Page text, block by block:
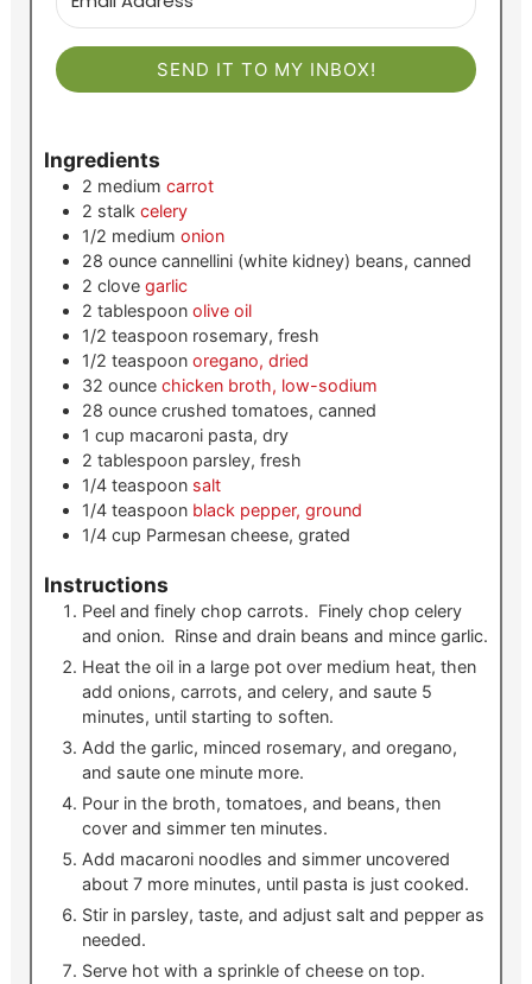
SEND IT TO MY INBOX!
Ingredients
2 medium carrot
2 stalk celery
1/2 medium onion
28 ounce cannellini (white kidney) beans, canned
2 clove garlic
2 tablespoon olive oil
1/2 teaspoon rosemary, fresh
1/2 teaspoon oregano, dried
32 ounce chicken broth, low-sodium
28 ounce crushed tomatoes, canned
1 cup macaroni pasta, dry
2 tablespoon parsley, fresh
1/4 teaspoon salt
1/4 teaspoon black pepper, ground
1/4 cup Parmesan cheese, grated
Instructions
Peel and finely chop carrots. Finely chop celery
and onion. Rinse and drain beans and mince garlic.
Heat the oil in a large pot over medium heat, then
add onions, carrots, and celery, and saute 5
minutes, until starting to soften.
Add the garlic, minced rosemary, and oregano,
and saute one minute more.
Pour in the broth, tomatoes, and beans, then
cover and simmer ten minutes.
Add macaroni noodles and simmer uncovered
about 7 more minutes, until pasta is just cooked.
Stir in parsley, taste, and adjust salt and pepper as
needed.
Serve hot with a sprinkle of cheese on top.